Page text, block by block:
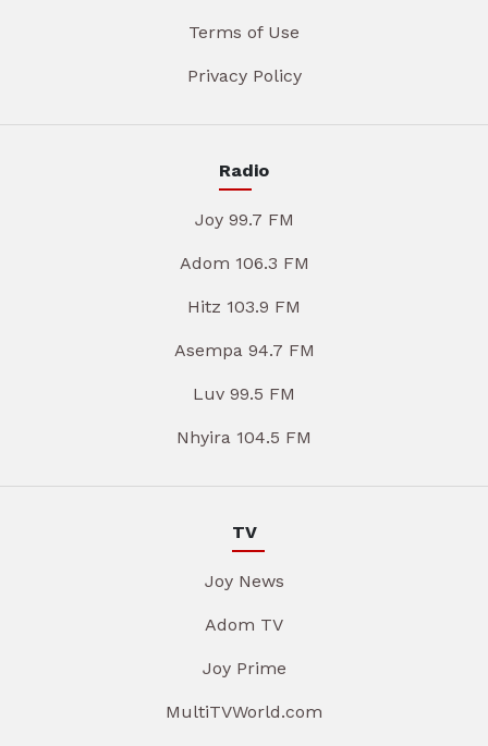
Terms of Use
Privacy Policy
Radio
Joy 99.7 FM
Adom 106.3 FM
Hitz 103.9 FM
Asempa 94.7 FM
Luv 99.5 FM
Nhyira 104.5 FM
TV
Joy News
Adom TV
Joy Prime
MultiTVWorld.com